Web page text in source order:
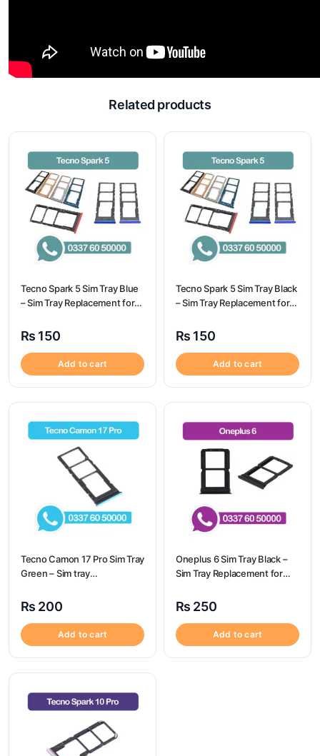
Related products
Tecno Spark 5 Sim Tray Blue
– Sim Tray Replacement for
Origional
₨ 150
Add to cart
Tecno Spark 5 Sim Tray Black
– Sim Tray Replacement for
Origional
₨ 150
Add to cart
Tecno Camon 17 Pro Sim Tray
Green – Sim tray
Camon 17 Pro – Tecno
₨ 200
Add to cart
Oneplus 6 Sim Tray Black –
Sim Tray Replacement for
₨ 250
Add to cart